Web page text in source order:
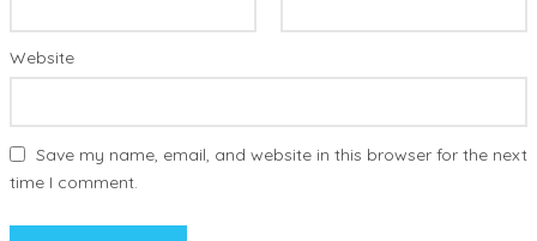
Website
Save my name, email, and website in this browser for the next
time I comment.